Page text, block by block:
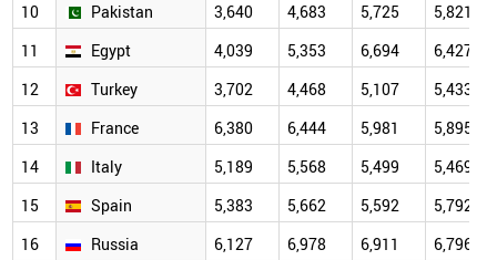
10
Pakistan 3,640 4,683 5,725
5,821
11
Egypt 4,039 5,353 6,694
6,427
12
Turkey 3,702 4,468 5,107
5,433
13
France 6,380 6,444 5,981
5,895
14
Italy 5,189 5,568 5,499
5,469
15
Spain 5,383 5,662 5,592
5,792
16
Russia 6,127 6,978 6,911
6,796